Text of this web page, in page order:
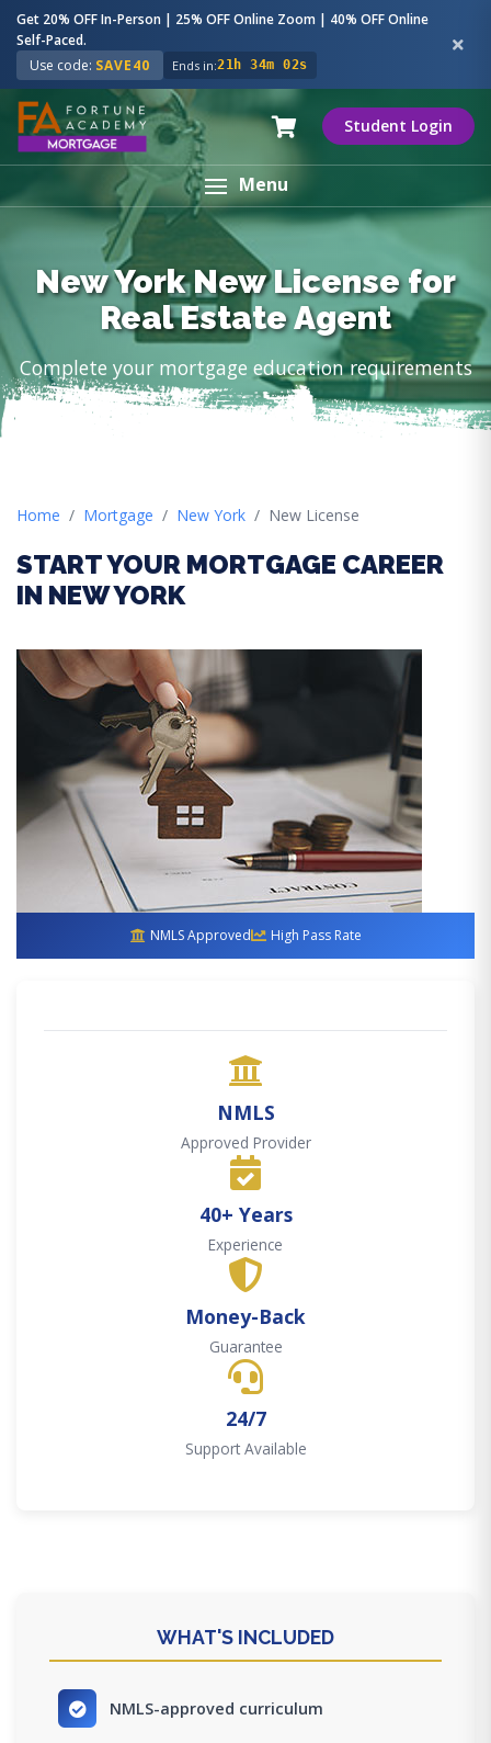
Get 20% OFF In-Person | 25% OFF Online Zoom | 40% OFF Online
Self-Paced.
Use code: SAVE40 Ends in:21h 34m 01s
Student Login
Menu
New York New License for
Real Estate Agent
Complete your mortgage education requirements
Home Mortgage New York New License
START YOUR MORTGAGE CAREER
IN NEW YORK
NMLS Approved High Pass Rate
NMLS
Approved Provider
40+ Years
Experience
Money-Back
Guarantee
24/7
Support Available
WHAT'S INCLUDED
NMLS-approved curriculum